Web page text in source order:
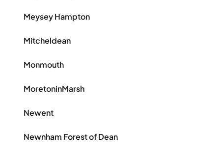
Meysey Hampton
Mitcheldean
Monmouth
MoretoninMarsh
Newent
Newnham Forest of Dean